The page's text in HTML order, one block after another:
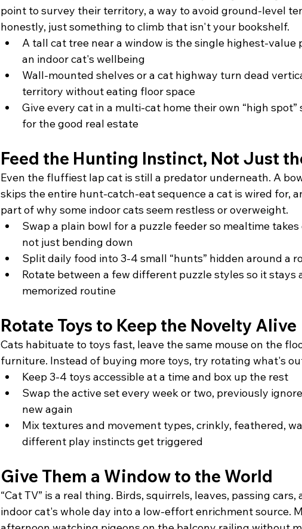
point to survey their territory, a way to avoid ground-level
honestly, just something to climb that isn't your bookshelf.
A tall cat tree near a window is the single highest-value
an indoor cat's wellbeing
Wall-mounted shelves or a cat highway turn dead
territory without eating floor space
Give every cat in a multi-cat home their own “high spot”
for the good real estate
Feed the Hunting Instinct, Not Just
Even the fluffiest lap cat is still a predator underneath. A
skips the entire hunt-catch-eat sequence a cat is wired for,
part of why some indoor cats seem restless or overweight.
Swap a plain bowl for a puzzle feeder so mealtime
not just bending down
Split daily food into 3-4 small “hunts” hidden around a
Rotate between a few different puzzle styles so it stays
memorized routine
Rotate Toys to Keep the Novelty Alive
Cats habituate to toys fast, leave the same mouse on the
furniture. Instead of buying more toys, try rotating what's
Keep 3-4 toys accessible at a time and box up the rest
Swap the active set every week or two, previously
new again
Mix textures and movement types, crinkly, feathered,
different play instincts get triggered
Give Them a Window to the World
“Cat TV” is a real thing. Birds, squirrels, leaves, passing
indoor cat's whole day into a low-effort enrichment source.